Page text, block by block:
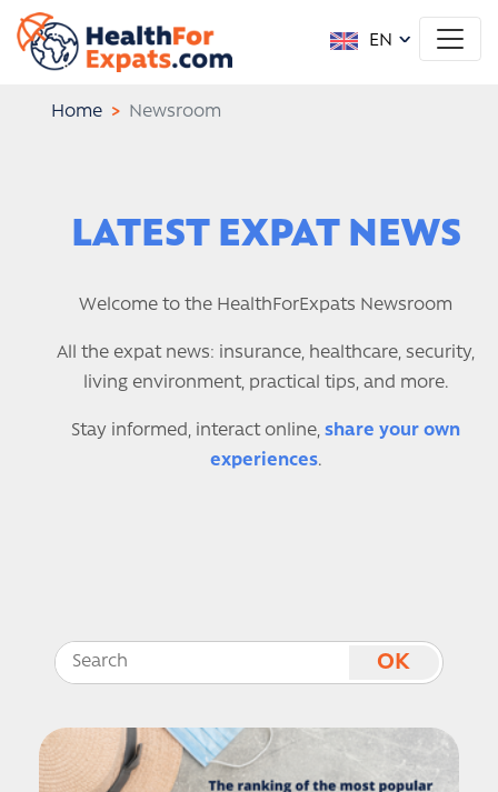
EN
Home Newsroom
LATEST EXPAT NEWS
Welcome to the HealthForExpats Newsroom
All the expat news: insurance, healthcare, security,
living environment, practical tips, and more.
Stay informed, interact online, share your own
experiences.